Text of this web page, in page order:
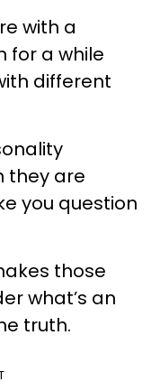
with a
for a while
different
they are
you question
those
what’s an
truth.